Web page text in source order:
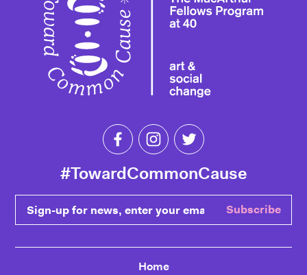
Like Toward Common Cause on
Follow Toward Common
#TowardCommonCause
Sign-up for news, enter your email Subscribe
Home